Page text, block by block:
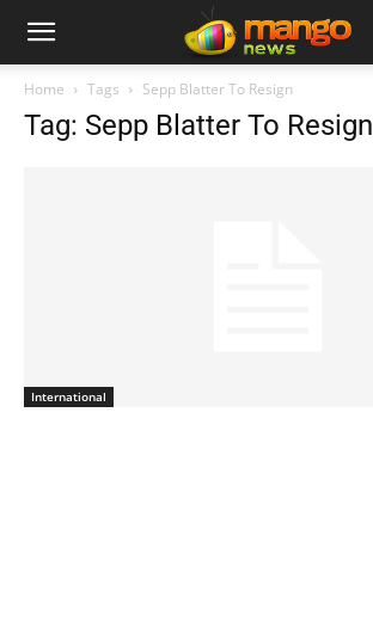
Home Tags Sepp Blatter To Resign
Tag: Sepp Blatter To Resign
International